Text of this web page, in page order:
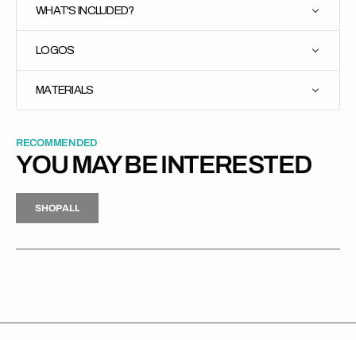
WHAT'S INCLUDED?
LOGOS
MATERIALS
RECOMMENDED
YOU MAY BE INTERESTED
H
P
L
S
H
O
P
A
L
L